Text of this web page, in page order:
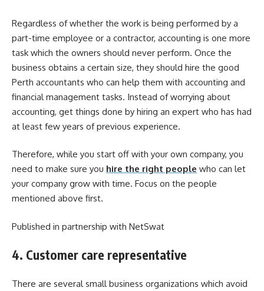
Regardless of whether the work is being performed by a
part-time employee or a contractor, accounting is one more
task which the owners should never perform. Once the
business obtains a certain size, they should hire the good
Perth accountants who can help them with accounting and
financial management tasks. Instead of worrying about
accounting, get things done by hiring an expert who has had
at least few years of previous experience.
Therefore, while you start off with your own company, you
need to make sure you hire the right people who can let
your company grow with time. Focus on the people
mentioned above first.
Published in partnership with NetSwat
4. Customer care representative
There are several small business organizations which avoid